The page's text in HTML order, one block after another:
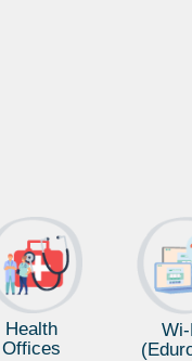
Health
Offices